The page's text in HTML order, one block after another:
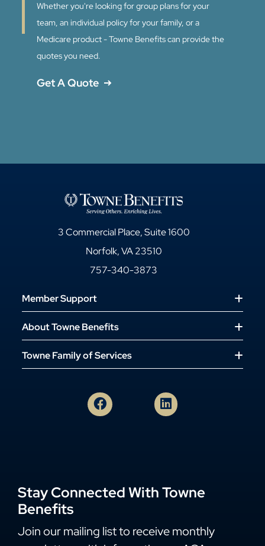
Whether you're looking for group plans for your
team, an individual policy for your family, or a
Medicare product - Towne Benefits can provide the
quotes you need.
Get A Quote
3 Commercial Place, Suite 1600
Norfolk, VA 23510
757-340-3873
Member Support
About Towne Benefits
Towne Family of Services
Stay Connected With Towne
Benefits
Join our mailing list to receive monthly